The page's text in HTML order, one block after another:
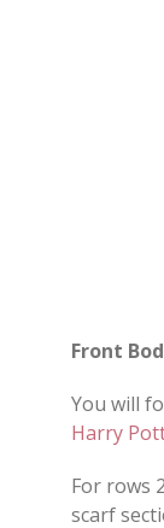
Front
You will
Harry
For rows
scarf